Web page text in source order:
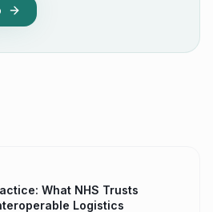
What NHS Trusts
Logistics